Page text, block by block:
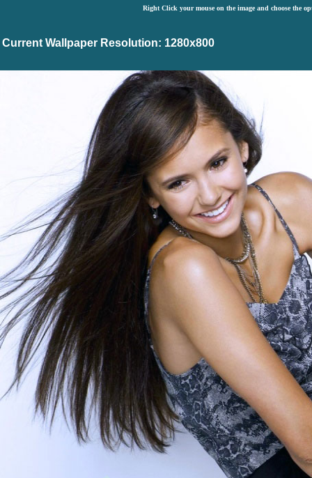
Right Click your mouse on the image and choose the
Current Wallpaper Resolution: 1280x800